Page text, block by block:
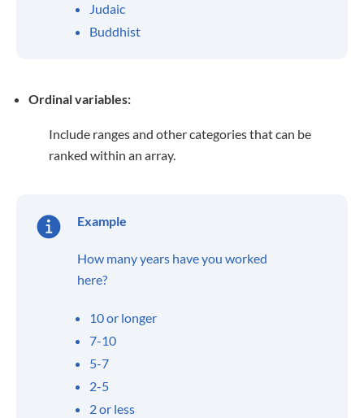
Judaic
Buddhist
Ordinal variables:
Include ranges and other categories that can be
ranked within an array.
Example
How many years have you worked
here?
10 or longer
7-10
5-7
2-5
2 or less